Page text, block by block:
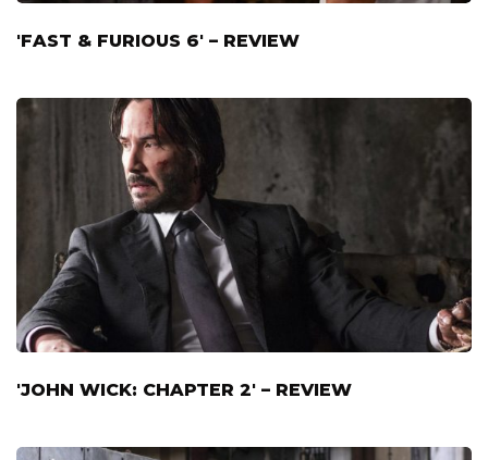
'FAST & FURIOUS 6' – REVIEW
'JOHN WICK: CHAPTER 2' – REVIEW